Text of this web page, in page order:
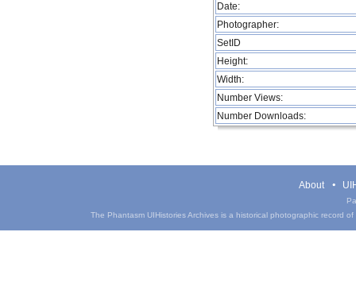
Date:
Photographer:
SetID
Height:
Width:
Number Views:
Number Downloads:
About
The Phantasm UIHistories Archives is a historical photographic record